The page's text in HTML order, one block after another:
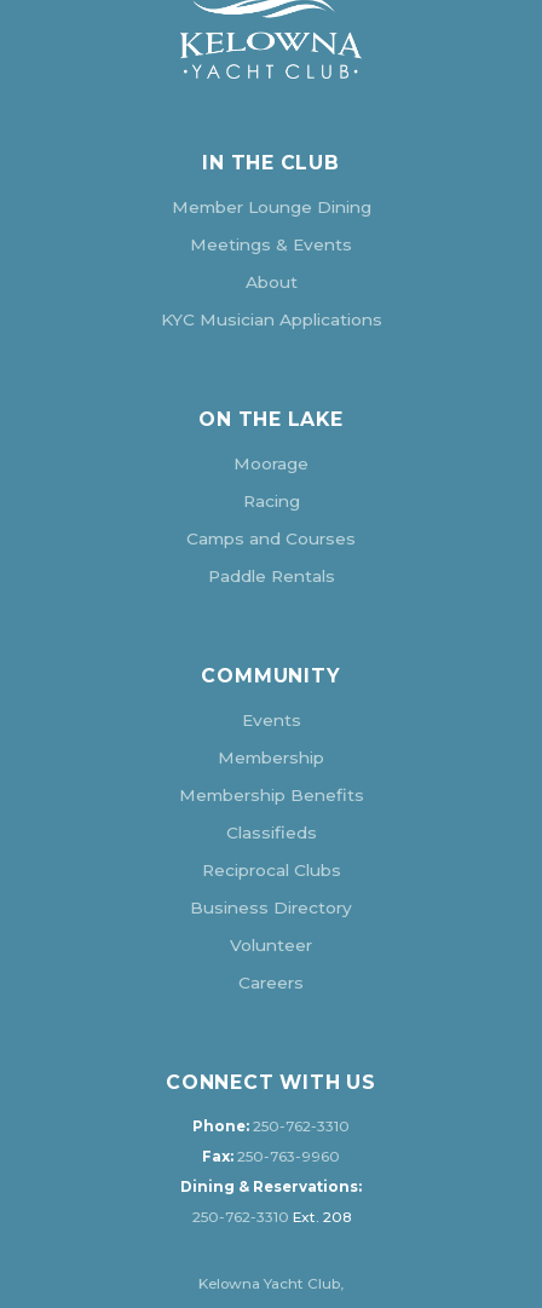
IN THE CLUB
Member Lounge Dining
Meetings & Events
About
KYC Musician Applications
ON THE LAKE
Moorage
Racing
Camps and Courses
Paddle Rentals
COMMUNITY
Events
Membership
Membership Benefits
Classifieds
Reciprocal Clubs
Business Directory
Volunteer
Careers
CONNECT WITH US
Phone: 250-762-3310
Fax: 250-763-9960
Dining & Reservations:
250-762-3310 Ext. 208
Kelowna Yacht Club,